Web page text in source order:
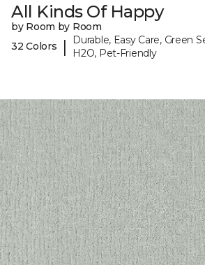
All Kinds Of Happy
by Room by Room
32 Colors
|
Durable, Easy Care, Green
H2O, Pet-Friendly